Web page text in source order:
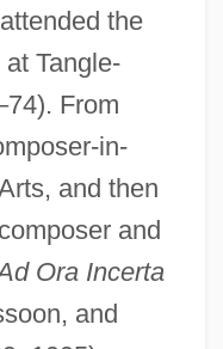
the
Tangle-
From
in-
and then
and
Ora Incerta
and